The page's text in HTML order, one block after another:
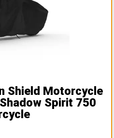
Shield Motorcycle
Spirit 750